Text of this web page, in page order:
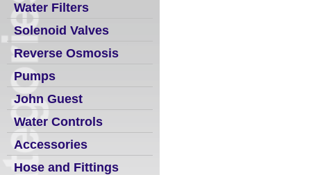
Water Filters
Solenoid Valves
Reverse Osmosis
Pumps
John Guest
Water Controls
Accessories
Hose and Fittings